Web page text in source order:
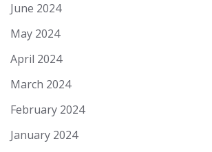
June 2024
May 2024
April 2024
March 2024
February 2024
January 2024